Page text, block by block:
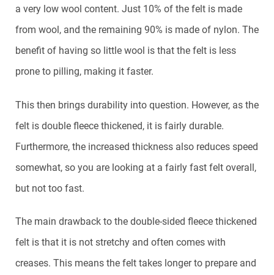
a very low wool content. Just 10% of the felt is made
from wool, and the remaining 90% is made of nylon. The
benefit of having so little wool is that the felt is less
prone to pilling, making it faster.
This then brings durability into question. However, as the
felt is double fleece thickened, it is fairly durable.
Furthermore, the increased thickness also reduces speed
somewhat, so you are looking at a fairly fast felt overall,
but not too fast.
The main drawback to the double-sided fleece thickened
felt is that it is not stretchy and often comes with
creases. This means the felt takes longer to prepare and